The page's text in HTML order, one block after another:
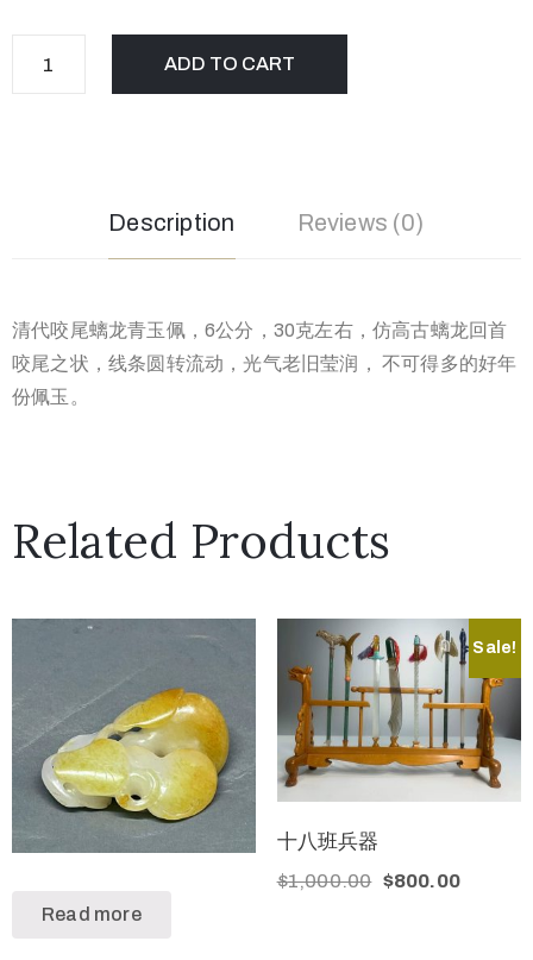
ADD TO CART
Description Reviews (0)
清代咬尾螭龙青玉佩，6公分，30克左右，仿高古螭龙回首
咬尾之状，线条圆转流动，光气老旧莹润， 不可得多的好年
份佩玉。
Related Products
Read more
Sale!
十八班兵器
$1,000.00 $800.00